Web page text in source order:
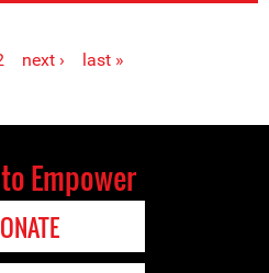
next › last »
Empower